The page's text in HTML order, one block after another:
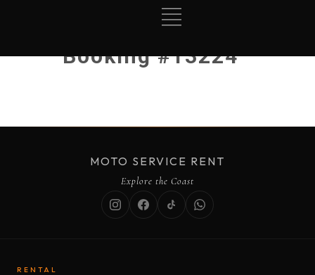
Booking #13224
MOTO SERVICE RENT
Explore the Coast
RENTAL